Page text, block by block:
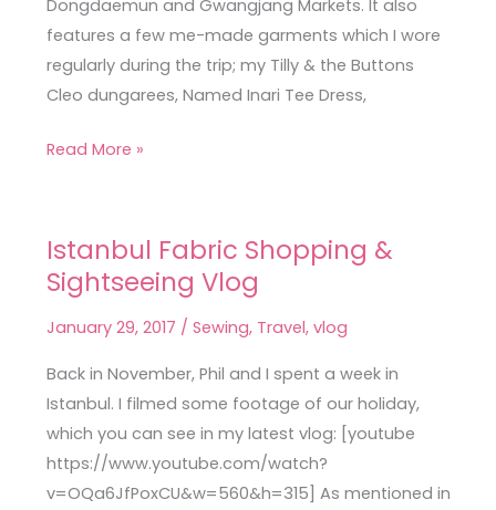
Dongdaemun and Gwangjang Markets. It also
features a few me-made garments which I wore
regularly during the trip; my Tilly & the Buttons
Cleo dungarees, Named Inari Tee Dress,
Read More »
Istanbul Fabric Shopping &
Sightseeing Vlog
January 29, 2017 / Sewing, Travel, vlog
Back in November, Phil and I spent a week in
Istanbul. I filmed some footage of our holiday,
which you can see in my latest vlog: [youtube
https://www.youtube.com/watch?
v=OQa6JfPoxCU&w=560&h=315] As mentioned in
Istanbul
Fabric
&
Sightseeing
Vlog